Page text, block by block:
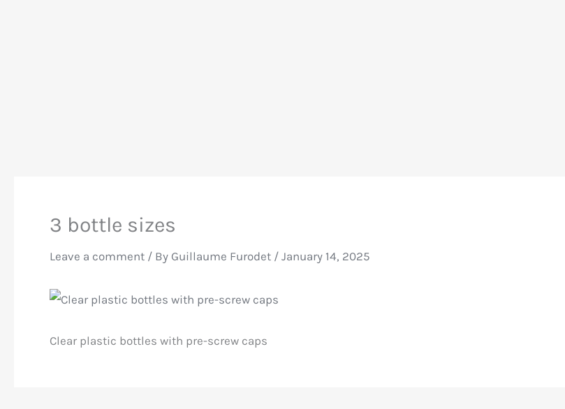
3 bottle sizes
Leave a comment / By Guillaume Furodet / January 14, 2025
Clear plastic bottles with pre-screw caps